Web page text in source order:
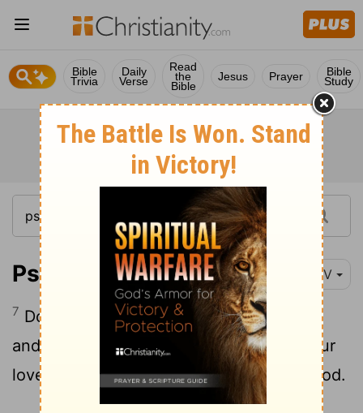
Bible
Trivia
Daily
Verse
Read
the
Bible
Jesus Prayer Bible
Study
Psalm 25:7 NIV
7 Do not remember the sins of my youth
and my rebellious ways; according to your
love remember me, for you,
Lord, are good.